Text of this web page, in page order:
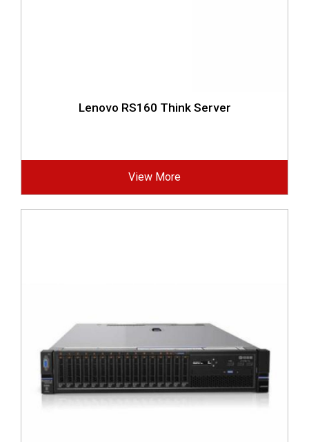
Lenovo RS160 Think Server
View More